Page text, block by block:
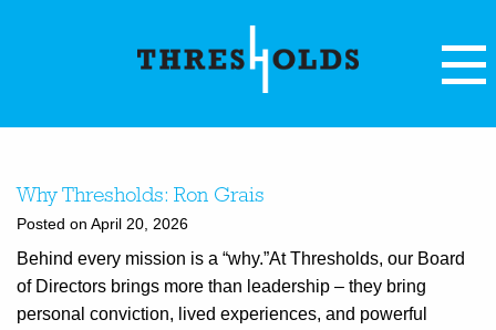
Why Thresholds: Ron Grais
Posted on April 20, 2026
Behind every mission is a “why.”At Thresholds, our Board
of Directors brings more than leadership – they bring
personal conviction, lived experiences, and powerful